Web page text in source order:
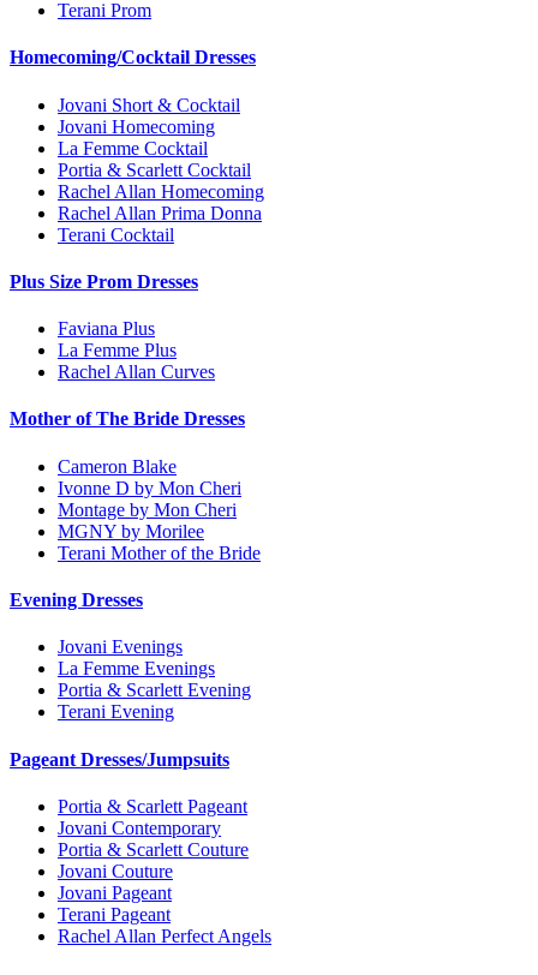
Terani Prom
Homecoming/Cocktail Dresses
Jovani Short & Cocktail
Jovani Homecoming
La Femme Cocktail
Portia & Scarlett Cocktail
Rachel Allan Homecoming
Rachel Allan Prima Donna
Terani Cocktail
Plus Size Prom Dresses
Faviana Plus
La Femme Plus
Rachel Allan Curves
Mother of The Bride Dresses
Cameron Blake
Ivonne D by Mon Cheri
Montage by Mon Cheri
MGNY by Morilee
Terani Mother of the Bride
Evening Dresses
Jovani Evenings
La Femme Evenings
Portia & Scarlett Evening
Terani Evening
Pageant Dresses/Jumpsuits
Portia & Scarlett Pageant
Jovani Contemporary
Portia & Scarlett Couture
Jovani Couture
Jovani Pageant
Terani Pageant
Rachel Allan Perfect Angels